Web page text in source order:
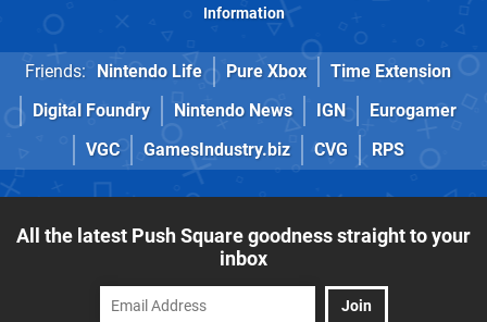
Information
Friends: Nintendo Life Pure Xbox
Time Extension
Digital Foundry
Nintendo News IGN
Eurogamer
VGC
GamesIndustry.biz CVG RPS
All the latest Push Square goodness straight to your
inbox